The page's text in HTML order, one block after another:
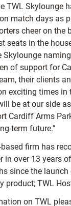
TWL Skylounge
match days as
cheer on the
seats in the
Skylounge
of support for
their clients
exciting times in
be at our side
Cardiff Arms
term future.”
firm has
in over 13 years
since the
product; TWL
on TWL